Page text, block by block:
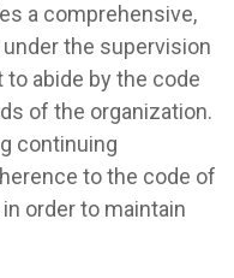
a comprehensive,
the supervision
to abide by the code
of the organization.
continuing
to the code of
order to maintain